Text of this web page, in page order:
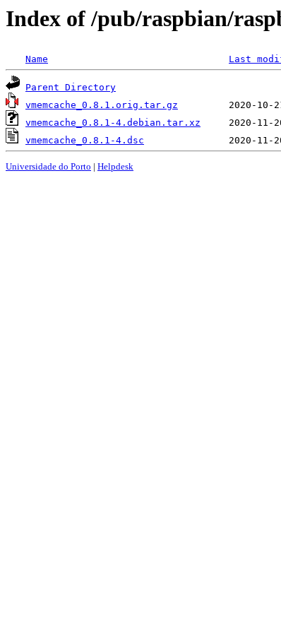
Index of /pub/raspbian/
Name Last
Parent Directory
vmemcache_0.8.1.orig.tar.gz
vmemcache_0.8.1-4.debian.tar.xz
vmemcache_0.8.1-4.dsc
Universidade do Porto | Helpdesk